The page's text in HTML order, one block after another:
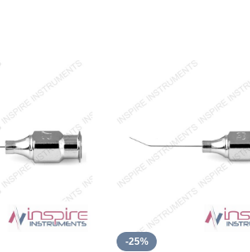
-25%